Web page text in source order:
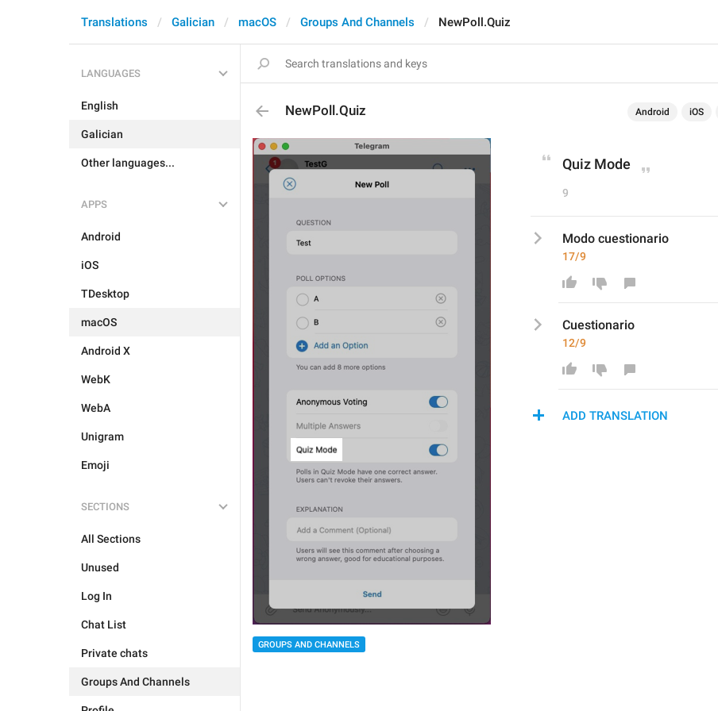
Translations Galician macOS Groups And Channels NewPoll.Quiz
LANGUAGES
English
Galician
Other languages...
APPS
Android
iOS
TDesktop
macOS
Android X
WebK
WebA
Unigram
Emoji
SECTIONS
All Sections
Unused
Log In
Chat List
Private chats
Groups And Channels
NewPoll.Quiz Android iOS
GROUPS AND CHANNELS
Quiz Mode
9
Modo cuestionario
17/9
Cuestionario
12/9
ADD TRANSLATION